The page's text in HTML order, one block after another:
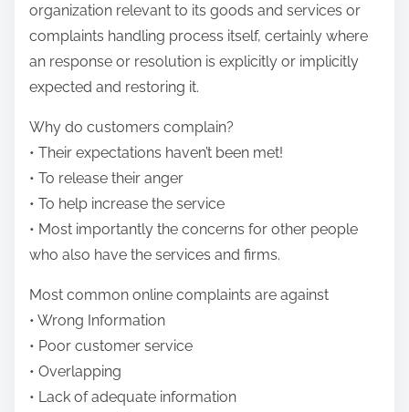
C
o
n
s
F
u
m
s
t
o
n
:
organization relevant to its goods and services or
complaints handling process itself, certainly where
an response or resolution is explicitly or implicitly
expected and restoring it.
Why do customers complain?
• Their expectations haven’t been met!
• To release their anger
• To help increase the service
• Most importantly the concerns for other people
who also have the services and firms.
Most common online complaints are against
• Wrong Information
• Poor customer service
• Overlapping
• Lack of adequate information